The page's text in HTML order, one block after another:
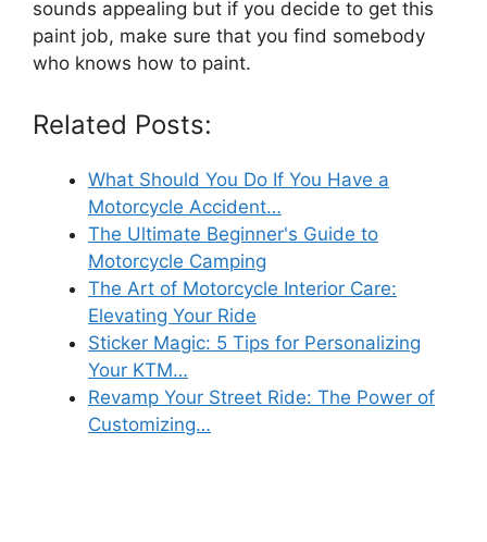
sounds appealing but if you decide to get this
paint job, make sure that you find somebody
who knows how to paint.
Related Posts:
What Should You Do If You Have a
Motorcycle Accident…
The Ultimate Beginner's Guide to
Motorcycle Camping
The Art of Motorcycle Interior Care:
Elevating Your Ride
Sticker Magic: 5 Tips for Personalizing
Your KTM…
Revamp Your Street Ride: The Power of
Customizing…